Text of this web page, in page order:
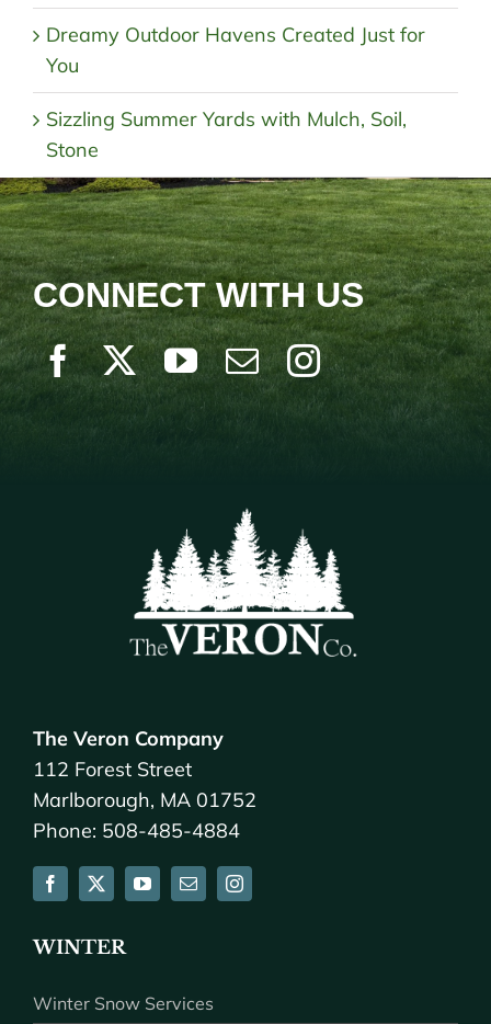
Dreamy Outdoor Havens Created Just for
You
Sizzling Summer Yards with Mulch, Soil,
Stone
CONNECT WITH US
The Veron Company
112 Forest Street
Marlborough, MA 01752
Phone: 508-485-4884
WINTER
Winter Snow Services